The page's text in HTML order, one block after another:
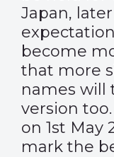
Japan,
become
that more
names will
version
on 1st May
mark the